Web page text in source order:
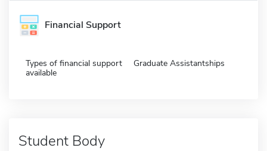
Financial Support
Types of financial support
available
Graduate Assistantships
Student Body